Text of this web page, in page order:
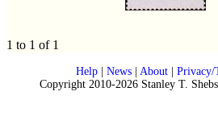
1 to 1 of 1
Help| News| About| Privacy/
Copyright 2010-2026 Stanley T.